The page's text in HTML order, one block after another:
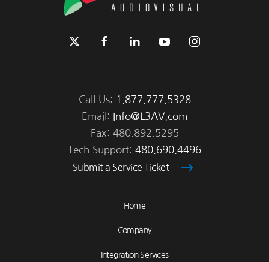
Call Us: 1.877.777.5328
Email:
Info@L3AV.com
Fax: 480.892.5295
Tech Support: 480.690.4496
Submit a Service Ticket
Home
Company
Integration Services